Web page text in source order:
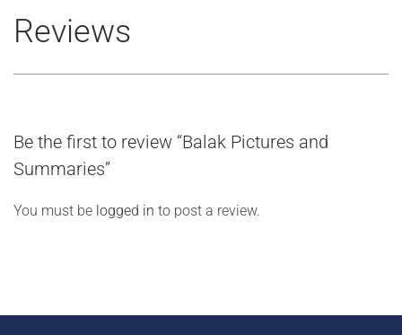
Reviews
Be the first to review “Balak Pictures and
Summaries”
You must be logged in to post a review.